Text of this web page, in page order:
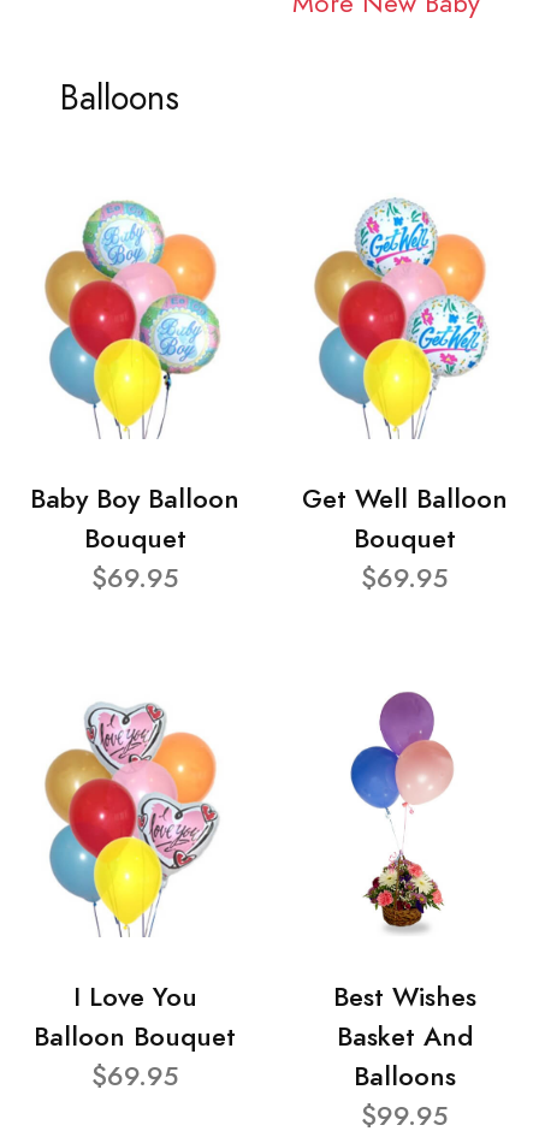
Balloons
Baby Boy Balloon
Bouquet
$69.95
Get Well Balloon
Bouquet
$69.95
I Love You
Balloon Bouquet
$69.95
Best Wishes
Basket And
Balloons
$99.95